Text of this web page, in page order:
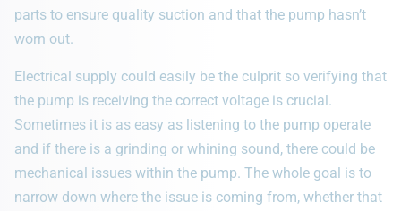
parts to ensure quality suction and that the pump hasn’t
worn out.
Electrical supply could easily be the culprit so verifying that
the pump is receiving the correct voltage is crucial.
Sometimes it is as easy as listening to the pump operate
and if there is a grinding or whining sound, there could be
mechanical issues within the pump. The whole goal is to
narrow down where the issue is coming from, whether that